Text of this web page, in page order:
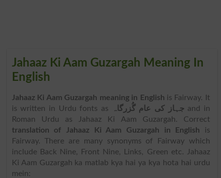
Jahaaz Ki Aam Guzargah Meaning In
English
Jahaaz Ki Aam Guzargah meaning in English is Fairway. It
is written in Urdu fonts as
جہاز کی عام گُزرگاہ and in
Roman Urdu as Jahaaz Ki Aam Guzargah. Correct
translation of Jahaaz Ki Aam Guzargah in English is
Fairway. There are many synonyms of Fairway which
include Back Nine, Front Nine, Links, Green etc. Jahaaz
Ki Aam Guzargah ka matlab kya hai ya kya hota hai urdu
mein: